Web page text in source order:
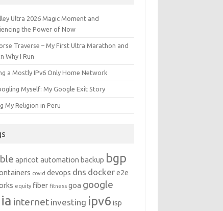
Ultra 2026 Magic Moment and
the Power of Now
Traverse – My First Ultra Marathon and
Why I Run
a Mostly IPv6 Only Home Network
Myself: My Google Exit Story
My Religion in Peru
apricot automation backup bgp
covid devops dns docker e2e
equity fiber fitness goa google
internet investing ipv6 isp